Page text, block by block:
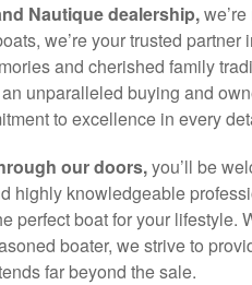
Nautique dealership,
we’re your trusted partner
and cherished family
unparalleled buying and
to excellence in every
our doors,you’ll be
highly knowledgeable
perfect boat for your lifestyle.
boater, we strive to
far beyond the sale.